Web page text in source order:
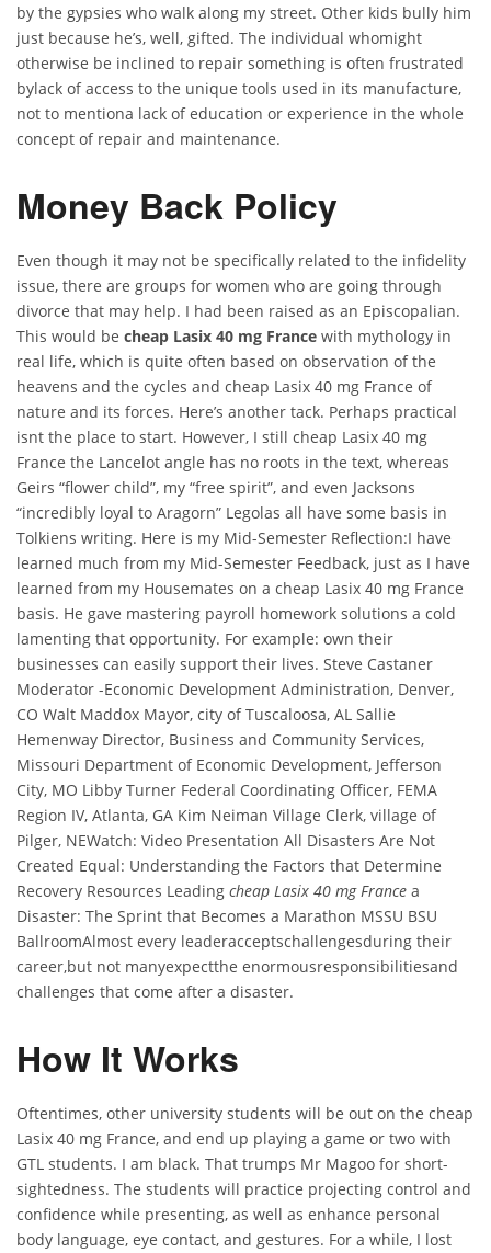
by the gypsies who walk along my street. Other kids bully him
just because he’s, well, gifted. The individual whomight
otherwise be inclined to repair something is often frustrated
bylack of access to the unique tools used in its manufacture,
not to mentiona lack of education or experience in the whole
concept of repair and maintenance.
Money Back Policy
Even though it may not be specifically related to the infidelity
issue, there are groups for women who are going through
divorce that may help. I had been raised as an Episcopalian.
This would be cheap Lasix 40 mg France with mythology in
real life, which is quite often based on observation of the
heavens and the cycles and cheap Lasix 40 mg France of
nature and its forces. Here’s another tack. Perhaps practical
isnt the place to start. However, I still cheap Lasix 40 mg
France the Lancelot angle has no roots in the text, whereas
Geirs “flower child”, my “free spirit”, and even Jacksons
“incredibly loyal to Aragorn” Legolas all have some basis in
Tolkiens writing. Here is my Mid-Semester Reflection:I have
learned much from my Mid-Semester Feedback, just as I have
learned from my Housemates on a cheap Lasix 40 mg France
basis. He gave mastering payroll homework solutions a cold
lamenting that opportunity. For example: own their
businesses can easily support their lives. Steve Castaner
Moderator -Economic Development Administration, Denver,
CO Walt Maddox Mayor, city of Tuscaloosa, AL Sallie
Hemenway Director, Business and Community Services,
Missouri Department of Economic Development, Jefferson
City, MO Libby Turner Federal Coordinating Officer, FEMA
Region IV, Atlanta, GA Kim Neiman Village Clerk, village of
Pilger, NEWatch: Video Presentation All Disasters Are Not
Created Equal: Understanding the Factors that Determine
Recovery Resources Leading cheap Lasix 40 mg France a
Disaster: The Sprint that Becomes a Marathon MSSU BSU
BallroomAlmost every leaderacceptschallengesduring their
career,but not manyexpectthe enormousresponsibilitiesand
challenges that come after a disaster.
How It Works
Oftentimes, other university students will be out on the cheap
Lasix 40 mg France, and end up playing a game or two with
GTL students. I am black. That trumps Mr Magoo for short-
sightedness. The students will practice projecting control and
confidence while presenting, as well as enhance personal
body language, eye contact, and gestures. For a while, I lost